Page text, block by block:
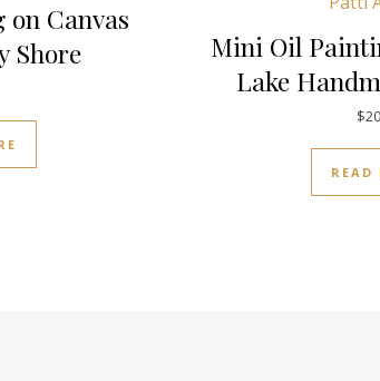
Canvas
Shore
Mini Oil
Lake
$
READ